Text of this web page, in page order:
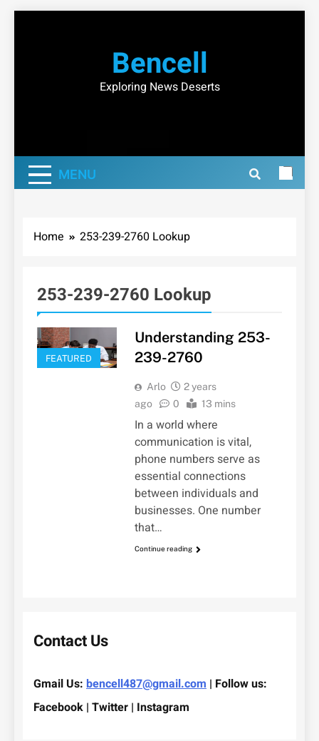
Bencell
Exploring News Deserts
MENU
Home 253-239-2760 Lookup
253-239-2760 Lookup
FEATURED
Understanding 253-
239-2760
Arlo
2 years
ago
0 13 mins
In a world where
communication is vital,
phone numbers serve as
essential connections
between individuals and
businesses. One number
that…
Continue reading
Contact Us
Gmail Us: bencell487@gmail.com | Follow us:
Facebook | Twitter | Instagram